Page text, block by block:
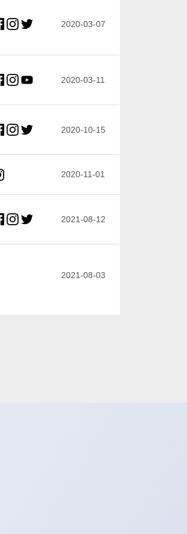
2020-03-07
2020-03-11
2020-10-15
2020-11-01
2021-08-12
2021-08-03